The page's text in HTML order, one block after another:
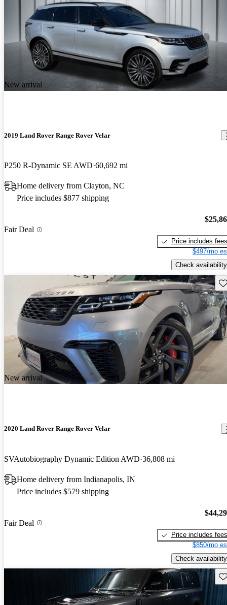
New arrival
2019 Land Rover Range Rover Velar
P250 R-Dynamic SE AWD 60,692 mi
Home delivery from Clayton, NC
Price includes $877 shipping
Fair Deal
Price includes fees
$497/mo
Check availability
New arrival
2020 Land Rover Range Rover Velar
SVAutobiography Dynamic Edition AWD 36,808 mi
Home delivery from Indianapolis, IN
Price includes $579 shipping
Fair Deal
Price includes fees
$850/mo
Check availability